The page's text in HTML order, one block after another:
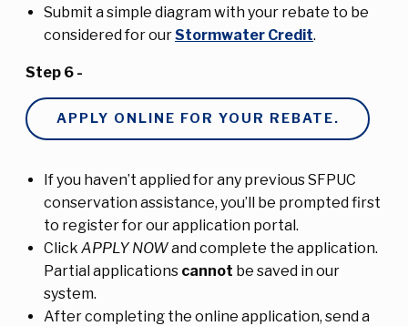
Submit a simple diagram with your rebate to be
considered for ourStormwater Credit.
Step 6 -
APPLY ONLINE FOR YOUR REBATE.
If you haven’t applied for any previous SFPUC
conservation assistance, you’ll be prompted first
to register for our application portal.
Click APPLY NOWand complete the application.
Partial applications cannot be saved in our
system.
After completing the online application, send a